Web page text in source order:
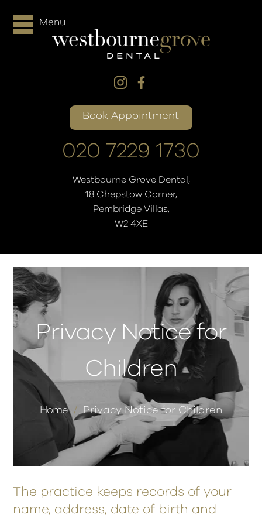
Menu
Book Appointment
020 7229 1730
Westbourne Grove Dental,
18 Chepstow Corner,
Pembridge Villas,
W2 4XE
Privacy Notice for
Children
Home / Privacy Notice for Children
The practice keeps records of your
name, address, date of birth and